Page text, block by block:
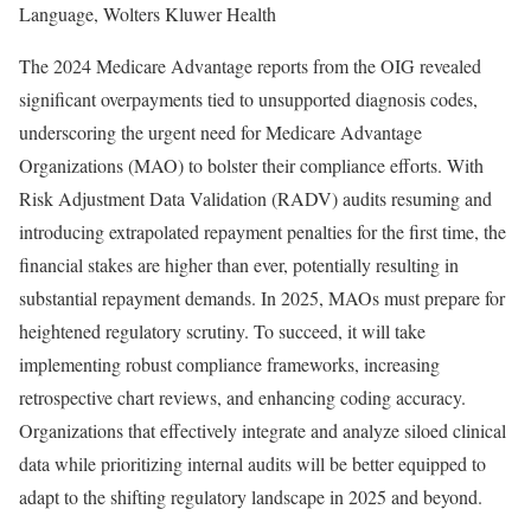
Language, Wolters Kluwer Health
The 2024 Medicare Advantage reports from the OIG revealed
significant overpayments tied to unsupported diagnosis codes,
underscoring the urgent need for Medicare Advantage
Organizations (MAO) to bolster their compliance efforts. With
Risk Adjustment Data Validation (RADV) audits resuming and
introducing extrapolated repayment penalties for the first time, the
financial stakes are higher than ever, potentially resulting in
substantial repayment demands. In 2025, MAOs must prepare for
heightened regulatory scrutiny. To succeed, it will take
implementing robust compliance frameworks, increasing
retrospective chart reviews, and enhancing coding accuracy.
Organizations that effectively integrate and analyze siloed clinical
data while prioritizing internal audits will be better equipped to
adapt to the shifting regulatory landscape in 2025 and beyond.